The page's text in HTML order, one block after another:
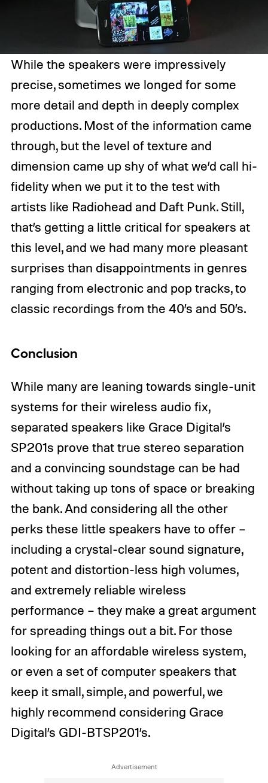
While the speakers were impressively
precise, sometimes we longed for some
more detail and depth in deeply complex
productions. Most of the information came
through, but the level of texture and
dimension came up shy of what we’d call hi-
fidelity when we put it to the test with
artists like Radiohead and Daft Punk. Still,
that’s getting a little critical for speakers at
this level, and we had many more pleasant
surprises than disappointments in genres
ranging from electronic and pop tracks, to
classic recordings from the 40’s and 50’s.
Conclusion
While many are leaning towards single-unit
systems for their wireless audio fix,
separated speakers like Grace Digital’s
SP201s prove that true stereo separation
and a convincing soundstage can be had
without taking up tons of space or breaking
the bank. And considering all the other
perks these little speakers have to offer –
including a crystal-clear sound signature,
potent and distortion-less high volumes,
and extremely reliable wireless
performance – they make a great argument
for spreading things out a bit. For those
looking for an affordable wireless system,
or even a set of computer speakers that
keep it small, simple, and powerful, we
highly recommend considering Grace
Digital’s GDI-BTSP201’s.